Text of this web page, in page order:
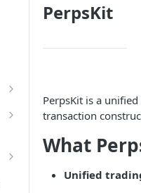
PerpsKit
PerpsKit is a
transaction
What
Unified